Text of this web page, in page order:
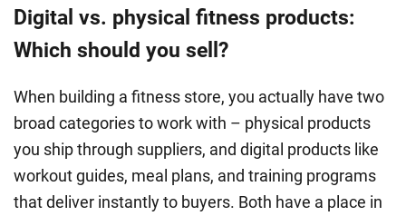
Digital vs. physical fitness products:
Which should you sell?
When building a fitness store, you actually have two
broad categories to work with – physical products
you ship through suppliers, and digital products like
workout guides, meal plans, and training programs
that deliver instantly to buyers. Both have a place in